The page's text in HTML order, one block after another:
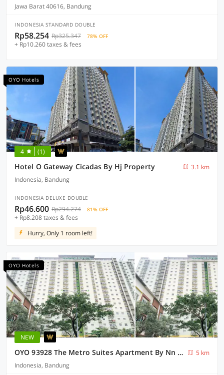
Jawa Barat 40616, Bandung
INDONESIA STANDARD DOUBLE
Rp58.254 Rp325.347 78% OFF
+ Rp10.260 taxes & fees
OYO Hotels
4 (1)
Hotel O Gateway Cicadas By Hj Property
3.1 km
Indonesia, Bandung
INDONESIA DELUXE DOUBLE
Rp46.600 Rp294.274 81% OFF
+ Rp8.208 taxes & fees
Hurry, Only 1 room left!
OYO Hotels
NEW
OYO 93928 The Metro Suites Apartment By Nn Rooms
5 km
Indonesia, Bandung